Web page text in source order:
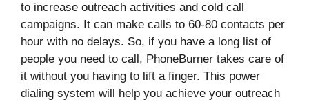
to increase outreach activities and cold call
campaigns. It can make calls to 60-80 contacts per
hour with no delays. So, if you have a long list of
people you need to call, PhoneBurner takes care of
it without you having to lift a finger. This power
dialing system will help you achieve your outreach